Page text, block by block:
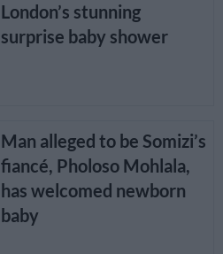
London’s stunning
surprise baby shower
Man alleged to be Somizi’s
fiancé, Pholoso Mohlala,
has welcomed newborn
baby